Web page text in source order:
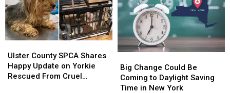
Absolutely
Terrifying
Absolutely
Terrifying
County
SPCA
Shares
Ulster County SPCA Shares
Happy Update on Yorkie
Rescued From Cruel
County
SPCA
Shares
Change
Could
Be
Big Change Could Be
Coming to Daylight Saving
Time in New York
Change
Could
Be